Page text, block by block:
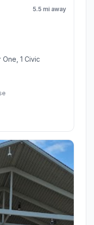
5.5 mi away
1 Civic